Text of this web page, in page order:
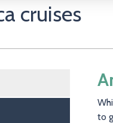
cruises
to